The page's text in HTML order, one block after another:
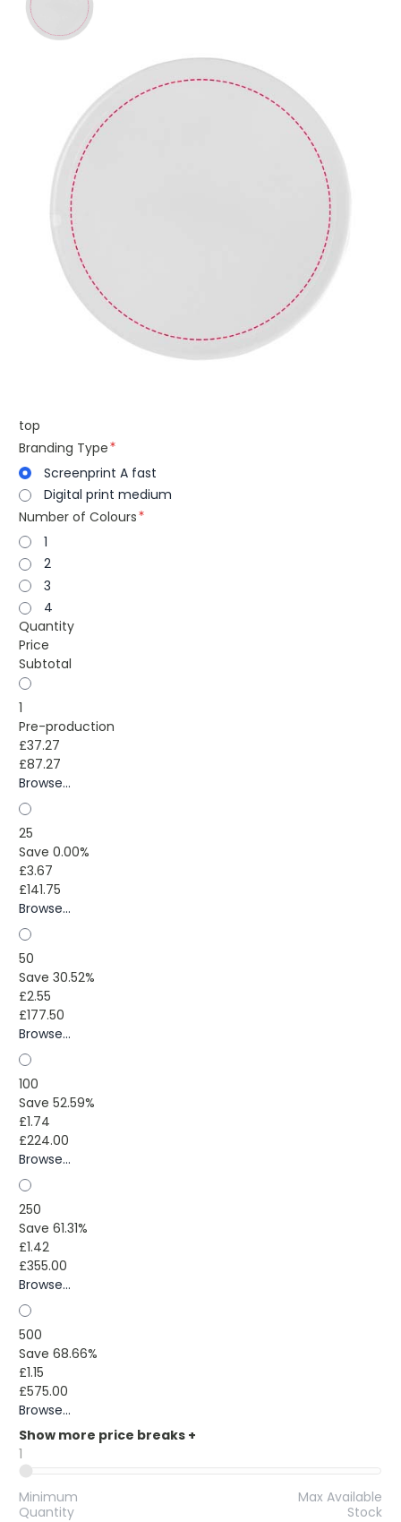
top
Branding Type
Screenprint A fast
Digital print medium
Number of Colours
1
2
3
4
Quantity
Price
Subtotal
1
Pre-production
£37.27
£87.27
Browse...
25
Save 0.00%
£3.67
£141.75
Browse...
50
Save 30.52%
£2.55
£177.50
Browse...
100
Save 52.59%
£1.74
£224.00
Browse...
250
Save 61.31%
£1.42
£355.00
Browse...
500
Save 68.66%
£1.15
£575.00
Browse...
Show more price breaks +
1
Minimum
Quantity
Max Available
Stock